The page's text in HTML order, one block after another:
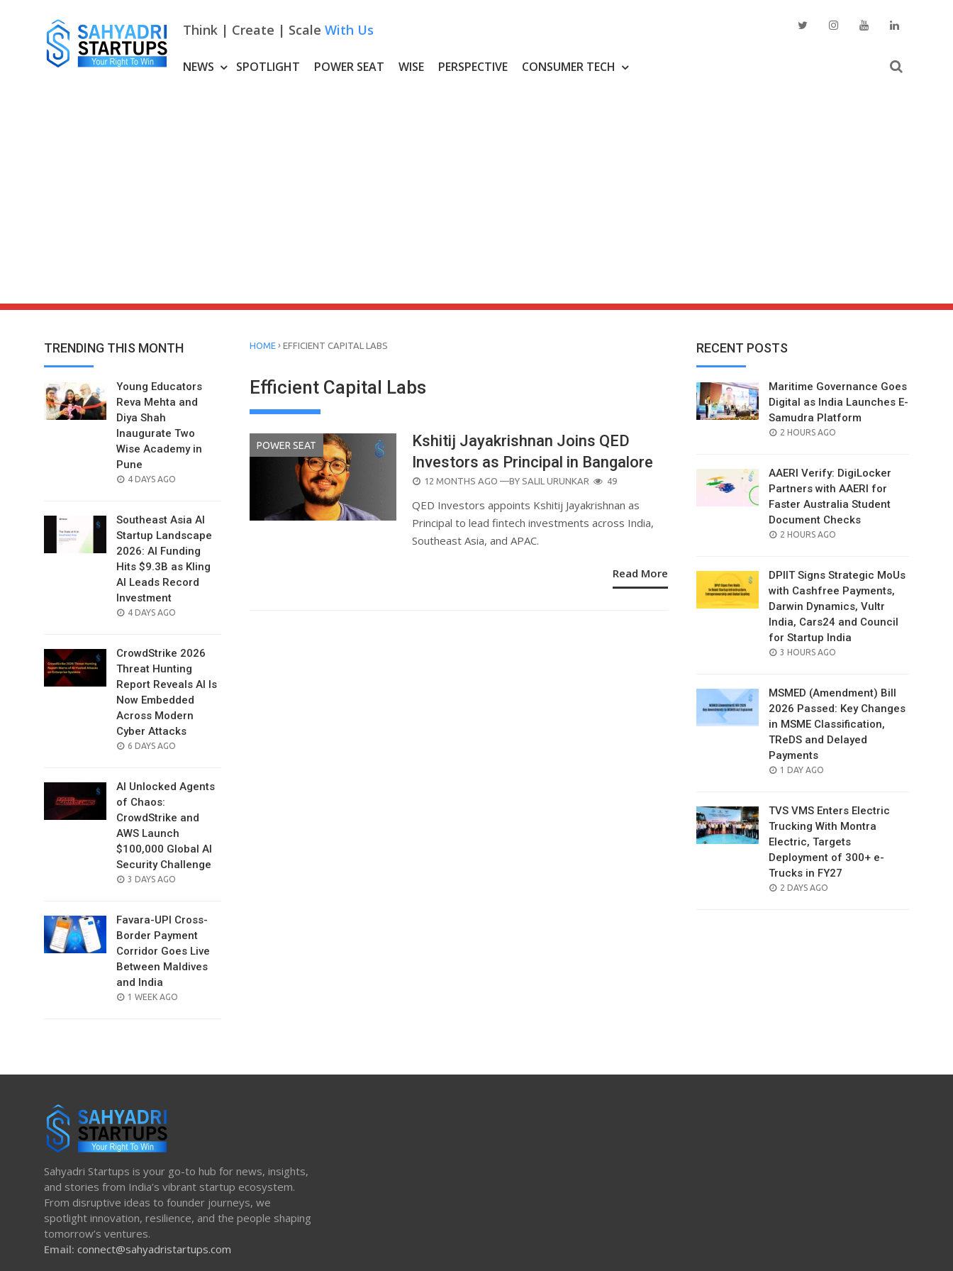
Think | Create | Scale With Us
NEWS SPOTLIGHT POWER SEAT WISE PERSPECTIVE CONSUMER TECH
TRENDING THIS MONTH
Young Educators
Reva Mehta and
Diya Shah
Inaugurate Two
Wise Academy in
Pune
POSTED
4 DAYS AGO
Southeast Asia AI
Startup Landscape
2026: AI Funding
Hits $9.3B as Kling
AI Leads Record
Investment
POSTED
4 DAYS AGO
CrowdStrike 2026
Threat Hunting
Report Reveals AI Is
Now Embedded
Across Modern
Cyber Attacks
POSTED
6 DAYS AGO
AI Unlocked Agents
of Chaos:
CrowdStrike and
AWS Launch
$100,000 Global AI
Security Challenge
POSTED
3 DAYS AGO
Favara-UPI Cross-
Border Payment
Corridor Goes Live
Between Maldives
and India
POSTED
1 WEEK AGO
HOME › EFFICIENT CAPITAL LABS
Efficient Capital Labs
POWER SEAT
Kshitij Jayakrishnan Joins QED
Investors as Principal in Bangalore
POSTED
12 MONTHS AGO —BY SALIL URUNKAR 49
QED Investors appoints Kshitij Jayakrishnan as
Principal to lead fintech investments across India,
Southeast Asia, and APAC.
Read More
RECENT POSTS
Maritime Governance Goes
Digital as India Launches E-
Samudra Platform
POSTED
2 HOURS AGO
AAERI Verify: DigiLocker
Partners with AAERI for
Faster Australia Student
Document Checks
POSTED
2 HOURS AGO
DPIIT Signs Strategic MoUs
with Cashfree Payments,
Darwin Dynamics, Vultr
India, Cars24 and Council
for Startup India
POSTED
3 HOURS AGO
MSMED (Amendment) Bill
2026 Passed: Key Changes
in MSME Classification,
TReDS and Delayed
Payments
POSTED
1 DAY AGO
TVS VMS Enters Electric
Trucking With Montra
Electric, Targets
Deployment of 300+ e-
Trucks in FY27
POSTED
2 DAYS AGO
Sahyadri Startups is your go-to hub for news, insights,
and stories from India’s vibrant startup ecosystem.
From disruptive ideas to founder journeys, we
spotlight innovation, resilience, and the people shaping
tomorrow’s ventures.
Email: connect@sahyadristartups.com